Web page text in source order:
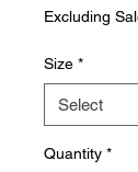
Excluding
Size *
Quantity *